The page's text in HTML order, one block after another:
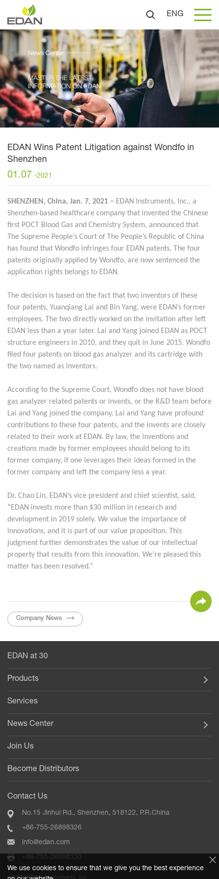
ENG
We use cookies to ensure that we give you the best experience
EDAN Wins Patent Litigation against Wondfo in
Shenzhen
01.07 -2021
SHENZHEN, China, Jan. 7, 2021 – EDAN Instruments, Inc., a
Shenzhen-based healthcare company that invented the Chinese
first POCT Blood Gas and Chemistry System, announced that
The Supreme People’s Court of The People’s Republic of China
has found that Wondfo infringes four EDAN patents. The four
patents originally applied by Wondfo, are now sentenced the
application rights belongs to EDAN.
The decision is based on the fact that two inventors of these
four patents, Yuanqiang Lai and Bin Yang, were EDAN’s former
employees. The two directly worked on the invitation after left
EDAN less than a year later. Lai and Yang joined EDAN as POCT
structure engineers in 2010, and they quit in June 2015. Wondfo
filed four patents on blood gas analyzer and its cartridge with
the two named as inventors.
According to the Supreme Court, Wondfo does not have blood
gas analyzer related patents or invents, or the R&D team before
Lai and Yang joined the company. Lai and Yang have profound
contributions to these four patents, and the invents are closely
related to their work at EDAN. By law, the inventions and
creations made by former employees should belong to its
former company, if one leverages their ideas formed in the
former company and left the company less a year.
Dr. Chao Lin, EDAN’s vice president and chief scientist, said,
“EDAN invests more than $30 million in research and
development in 2019 solely. We value the importance of
innovations, and it is part of our value proposition. This
judgment further demonstrates the value of our intellectual
property that results from this innovation. We’re pleased this
matter has been resolved.”
Company News
EDAN at 30
Products
Services
News Center
Join Us
Become Distributors
Contact Us
No.15 Jinhui Rd., Shenzhen, 518122, P.R.China
+86-755-26898326
info@edan.com
+86-755-26898330